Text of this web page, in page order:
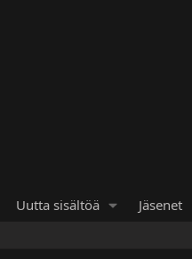
Uutta sisältöä Jäsenet